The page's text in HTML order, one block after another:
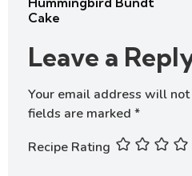
Cake
Leave a
Your email address will
fields are marked *
Recipe Rating